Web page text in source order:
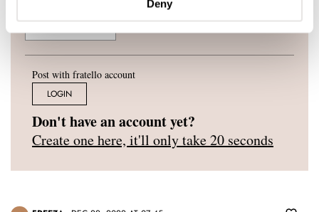
Deny
Post with fratello account
LOGIN
Don't have an account yet?
Create one here, it'll only take 20 seconds